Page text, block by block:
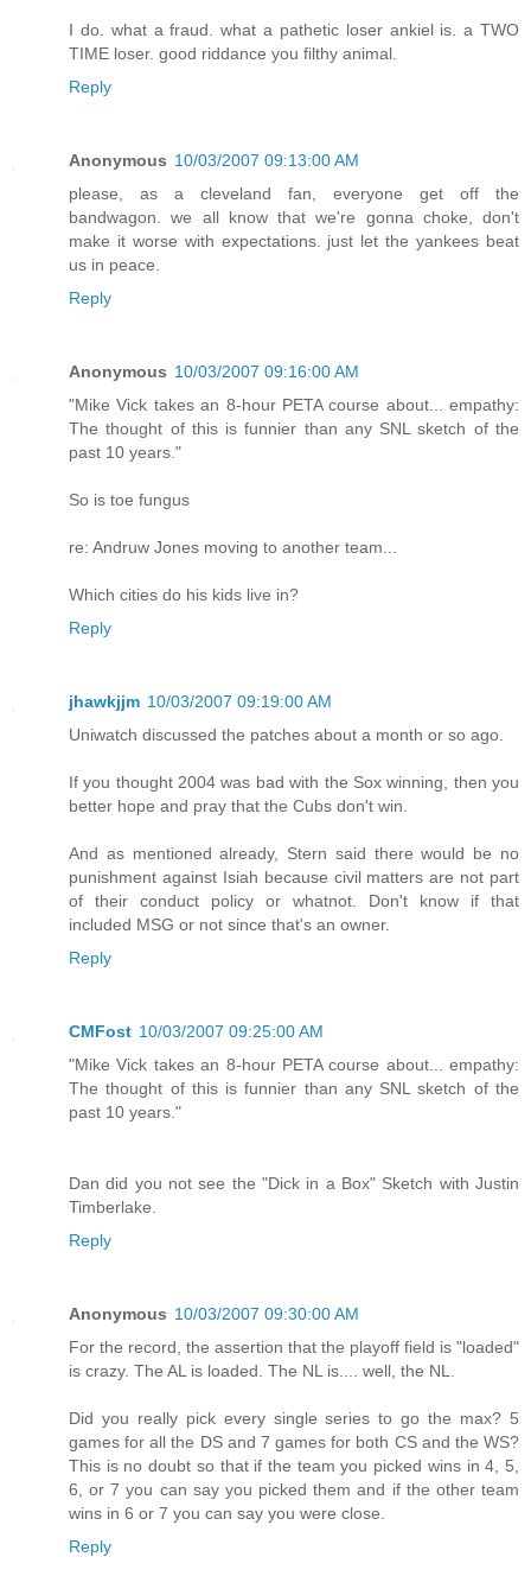
I do. what a fraud. what a pathetic loser ankiel is. a TWO
TIME loser. good riddance you filthy animal.
Reply
Anonymous 10/03/2007 09:13:00 AM
please, as a cleveland fan, everyone get off the
bandwagon. we all know that we're gonna choke, don't
make it worse with expectations. just let the yankees beat
us in peace.
Reply
Anonymous 10/03/2007 09:16:00 AM
"Mike Vick takes an 8-hour PETA course about... empathy:
The thought of this is funnier than any SNL sketch of the
past 10 years."
So is toe fungus
re: Andruw Jones moving to another team...
Which cities do his kids live in?
Reply
jhawkjjm 10/03/2007 09:19:00 AM
Uniwatch discussed the patches about a month or so ago.
If you thought 2004 was bad with the Sox winning, then you
better hope and pray that the Cubs don't win.
And as mentioned already, Stern said there would be no
punishment against Isiah because civil matters are not part
of their conduct policy or whatnot. Don't know if that
included MSG or not since that's an owner.
Reply
CMFost 10/03/2007 09:25:00 AM
"Mike Vick takes an 8-hour PETA course about... empathy:
The thought of this is funnier than any SNL sketch of the
past 10 years."
Dan did you not see the "Dick in a Box" Sketch with Justin
Timberlake.
Reply
Anonymous 10/03/2007 09:30:00 AM
For the record, the assertion that the playoff field is "loaded"
is crazy. The AL is loaded. The NL is.... well, the NL.
Did you really pick every single series to go the max? 5
games for all the DS and 7 games for both CS and the WS?
This is no doubt so that if the team you picked wins in 4, 5,
6, or 7 you can say you picked them and if the other team
wins in 6 or 7 you can say you were close.
Reply